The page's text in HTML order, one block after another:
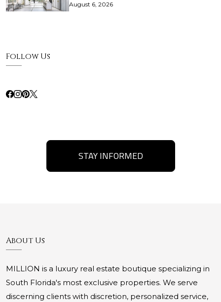
August 6, 2026
Follow Us
STAY INFORMED
About Us
MILLION is a luxury real estate boutique specializing in
South Florida's most exclusive properties. We serve
discerning clients with discretion, personalized service,